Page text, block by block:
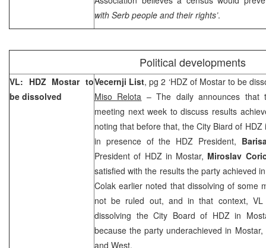
with Serb people and their rights’.
Political developments
VL: HDZ Mostar to
be dissolved
Vecernji List, pg 2 ‘HDZ of Mostar to be
Miso Relota – The daily announces that
meeting next week to discuss results
noting that before that, the City Biard of
in presence of the HDZ President,
President of HDZ in Mostar, Miroslav
satisfied with the results the party achieved
Colak earlier noted that dissolving of some
not be ruled out, and in that context,
dissolving the City Board of HDZ in
because the party underachieved in
and West.